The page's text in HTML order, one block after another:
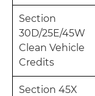
Section
30D/25E/45W
Clean Vehicle
Credits
Section 45X